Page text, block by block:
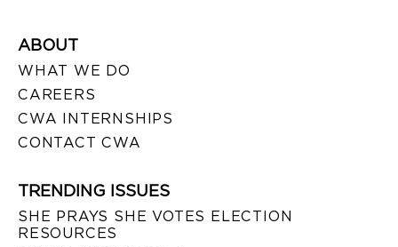
ABOUT
WHAT WE DO
CAREERS
CWA INTERNSHIPS
CONTACT CWA
TRENDING ISSUES
SHE PRAYS SHE VOTES ELECTION
RESOURCES